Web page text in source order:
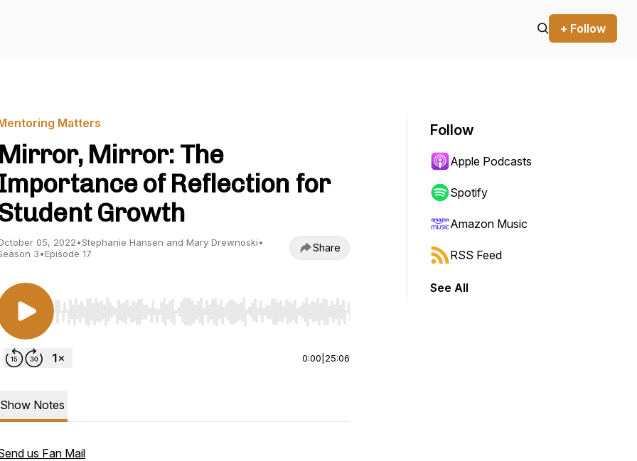
+ Follow
Matters
Mirror, Mirror: The
of Reflection for
Growth
05, 2022•Stephanie Hansen and Mary Drewnoski•
3•Episode 17 Share
Use Left/Right to seek, Home/End to jump to start or end. Hold shift to jump forward or backward.
0:00 25:06
Show Notes
us Fan Mail
Follow
Apple Podcasts
Spotify
Amazon Music
RSS Feed
See All